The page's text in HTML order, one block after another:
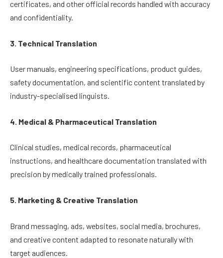
certificates, and other official records handled with accuracy
and confidentiality.
3. Technical Translation
User manuals, engineering specifications, product guides,
safety documentation, and scientific content translated by
industry-specialised linguists.
4. Medical & Pharmaceutical Translation
Clinical studies, medical records, pharmaceutical
instructions, and healthcare documentation translated with
precision by medically trained professionals.
5. Marketing & Creative Translation
Brand messaging, ads, websites, social media, brochures,
and creative content adapted to resonate naturally with
target audiences.